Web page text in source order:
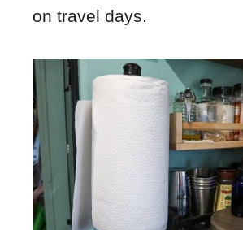
on travel days.